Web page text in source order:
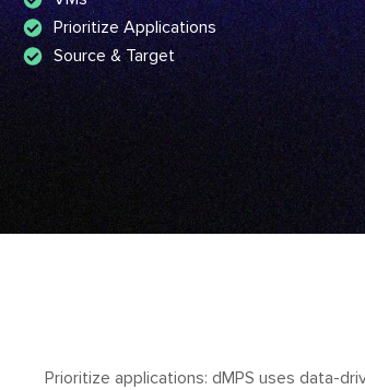
Prioritize Applications
Source & Target
Prioritize applications: dMPS uses data-